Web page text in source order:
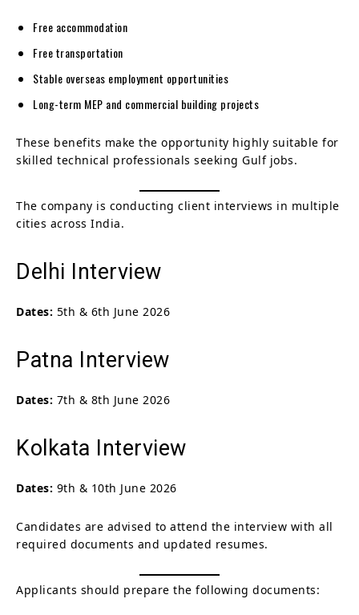
Free accommodation
Free transportation
Stable overseas employment opportunities
Long-term MEP and commercial building projects
These benefits make the opportunity highly suitable for
skilled technical professionals seeking Gulf jobs.
The company is conducting client interviews in multiple
cities across India.
Delhi Interview
Dates: 5th & 6th June 2026
Patna Interview
Dates: 7th & 8th June 2026
Kolkata Interview
Dates: 9th & 10th June 2026
Candidates are advised to attend the interview with all
required documents and updated resumes.
Applicants should prepare the following documents: